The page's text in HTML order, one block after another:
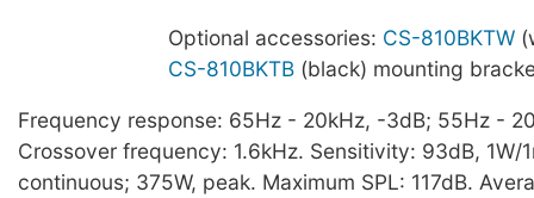
Optional accessories: CS-810BKTW
CS-810BKTB(black) mounting
Frequency response: 65Hz - 20kHz, -3dB; 55Hz -
Crossover frequency: 1.6kHz. Sensitivity: 93dB, 1W/
continuous; 375W, peak. Maximum SPL: 117dB.